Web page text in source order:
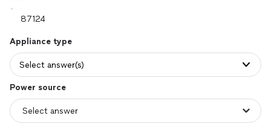
Appliance type
Select answer(s)
Power source